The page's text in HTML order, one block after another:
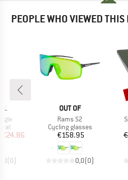
PEOPLE WHO VIEWED
Price
€24.86
(0)
BRAND
OUT OF
Item(s)
Rams S2
Product group
Cycling glasses
Price
€158.95
0,0(0)